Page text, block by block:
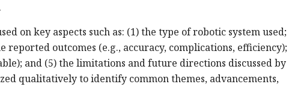
on key aspects such as: (1) the type of robotic system used;
reported outcomes (e.g., accuracy, complications, efficiency);
and (5) the limitations and future directions discussed by
qualitatively to identify common themes, advancements,